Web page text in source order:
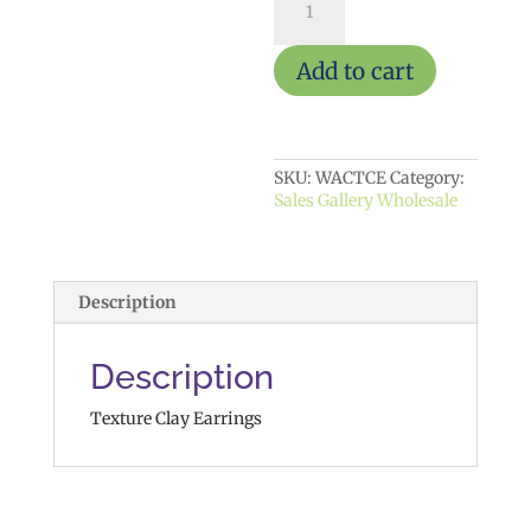
quantity
Add to cart
SKU:WACTCECategory:
Sales Gallery Wholesale
Description
Description
Texture Clay Earrings